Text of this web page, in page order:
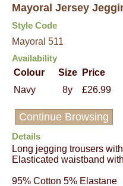
Mayoral Jersey
Style Code
Mayoral 511
Availability
Colour
Size Price
Navy
8y £26.99
Continue Browsing
Details
Long jegging trousers
Elasticated waistband
95% Cotton 5% Elastane